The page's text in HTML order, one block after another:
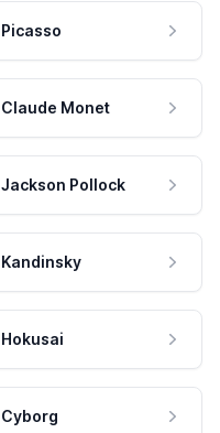
Picasso
Claude Monet
Jackson Pollock
Kandinsky
Hokusai
Cyborg